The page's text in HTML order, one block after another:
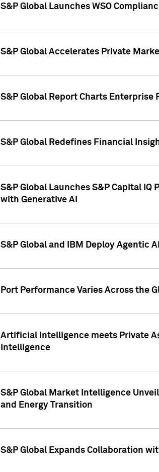
S&P Global Launches WSO
S&P Global Accelerates Private
S&P Global Report Charts
S&P Global Redefines Financial
S&P Global Launches S&P Capital
with Generative AI
S&P Global and IBM Deploy Agentic
Port Performance Varies Across the
Artificial Intelligence meets Private
Intelligence
S&P Global Market Intelligence
and Energy Transition
S&P Global Expands Collaboration